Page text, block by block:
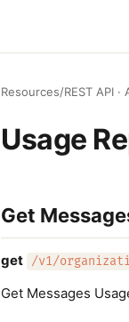
Resources/REST API ·
Usage
Get
get /v1/
Get Messages